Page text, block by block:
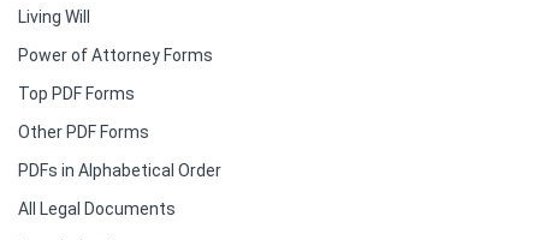
Living Will
Power of Attorney Forms
Top PDF Forms
Other PDF Forms
PDFs in Alphabetical Order
All Legal Documents